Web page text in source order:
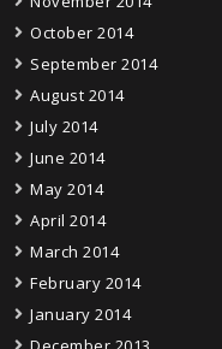
October 2014
September 2014
August 2014
July 2014
June 2014
May 2014
April 2014
March 2014
February 2014
January 2014